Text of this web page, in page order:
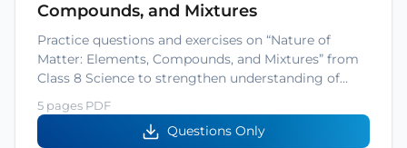
Compounds, and Mixtures
Practice questions and exercises on “Nature of
Matter: Elements, Compounds, and Mixtures” from
Class 8 Science to strengthen understanding of…
5 pages PDF
Questions Only